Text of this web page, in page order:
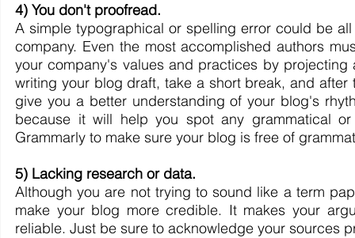
4) You don't proofread.
A simple typographical or spelling error could be
company. Even the most accomplished authors
your company's values and practices by
writing your blog draft, take a short break, and
give you a better understanding of your blog's
because it will help you spot any grammatical
Grammarly to make sure your blog is free of
5) Lacking research or data.
Although you are not trying to sound like a term
make your blog more credible. It makes your
reliable. Just be sure to acknowledge your sources